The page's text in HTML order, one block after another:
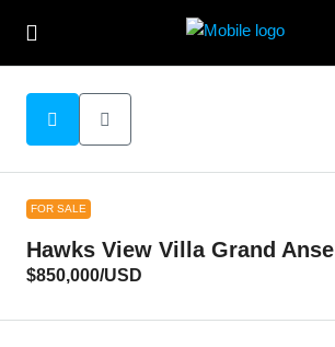
FOR SALE
Hawks View Villa Grand Anse
$850,000/USD